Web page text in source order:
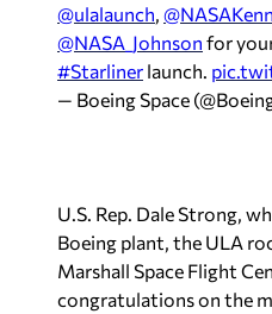
@ulalaunch,
@NASA_Johnson for
#Starliner launch.
— Boeing Space
U.S. Rep. Dale Strong,
Boeing plant, the ULA
Marshall Space Flight
congratulations on the